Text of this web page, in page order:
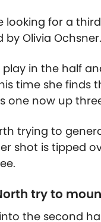
looking for a
by Olivia Ochsner.
in the half
time she finds
one now up
trying to
shot is tipped
try to
the second